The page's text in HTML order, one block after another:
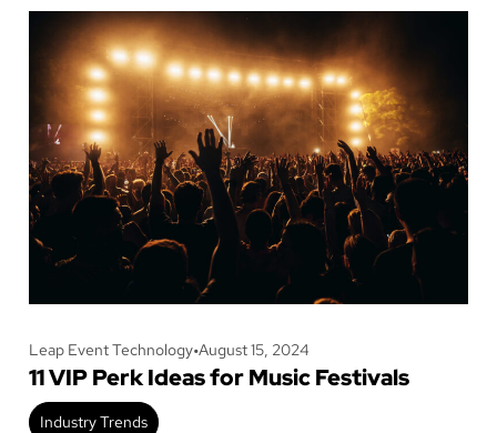
Leap Event Technology•August 15, 2024
11 VIP Perk Ideas for Music Festivals
Industry Trends